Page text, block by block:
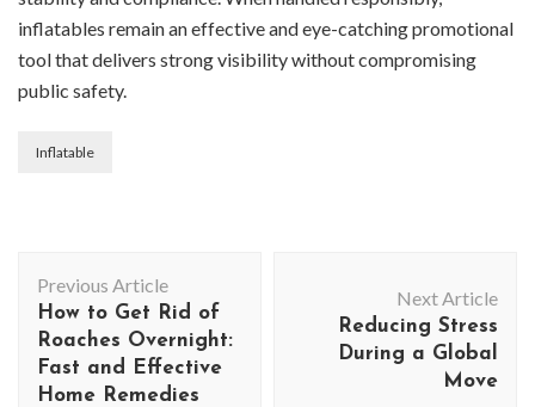
inflatables remain an effective and eye-catching promotional
tool that delivers strong visibility without compromising
public safety.
Inflatable
Navigation
Previous Article
How to Get Rid of
Roaches Overnight:
Fast and Effective
Home Remedies
Next Article
Reducing Stress
During a Global
Move